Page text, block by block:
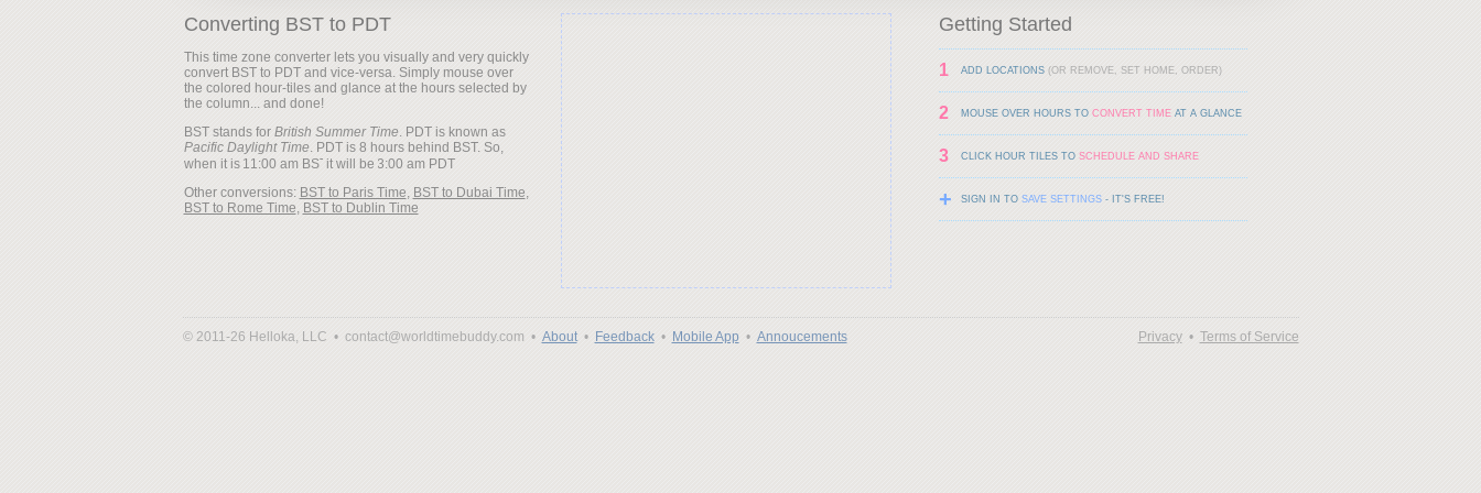
Converting BST to PDT
This time zone converter lets you visually and very quickly
convert BST to PDT and vice-versa. Simply mouse over
the colored hour-tiles and glance at the hours selected by
the column... and done!
BST stands for British Summer Time. PDT is known as
Pacific Daylight Time. PDT is 8 hours behind BST. So,
when it is
it will be
Other conversions: BST to Paris Time, BST to Dubai Time,
BST to Rome Time, BST to Dublin Time
Getting Started
1 ADD LOCATIONS (OR REMOVE, SET HOME, ORDER)
2 MOUSE OVER HOURS TO CONVERT TIMEAT A GLANCE
3 CLICK HOUR TILES TO SCHEDULE AND SHARE
+ SIGN IN TO SAVE SETTINGS- IT'S FREE!
© 2011-26 Helloka, LLC • contact@worldtimebuddy.com • About• Feedback• Mobile App • Annoucements Privacy• Terms of Service